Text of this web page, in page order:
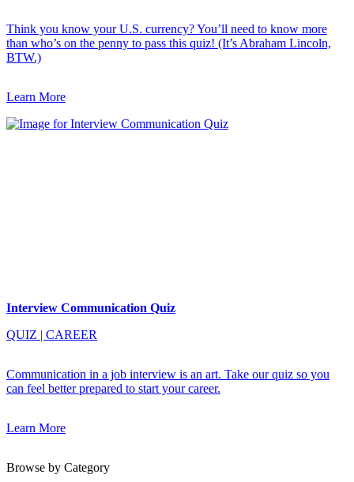
Think you know your U.S. currency? You’ll need to know more
than who’s on the penny to pass this quiz! (It’s Abraham Lincoln,
BTW.)
Learn More
Interview Communication Quiz
QUIZ | CAREER
Communication in a job interview is an art. Take our quiz so you
can feel better prepared to start your career.
Learn More
Browse by Category